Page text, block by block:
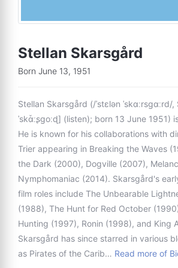
Stellan Skarsgård
Born June 13, 1951
Stellan Skarsgård (/ˈstɛlən ˈskɑːrsɡɑːrd/,
ˈskɑ̌ːʂɡoːɖ] (listen); born 13 June 1951)
He is known for his collaborations with
Trier appearing in Breaking the Waves
the Dark (2000), Dogville (2007),
Nymphomaniac (2014). Skarsgård's
film roles include The Unbearable
(1988), The Hunt for Red October
Hunting (1997), Ronin (1998), and King
Skarsgård has since starred in various
as Pirates of the Carib… Read more of